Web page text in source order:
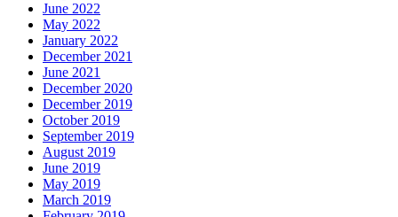
June 2022
May 2022
January 2022
December 2021
June 2021
December 2020
December 2019
October 2019
September 2019
August 2019
June 2019
May 2019
March 2019